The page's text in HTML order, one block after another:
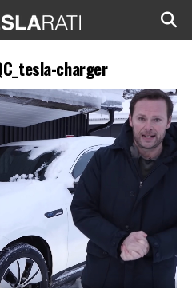
charger